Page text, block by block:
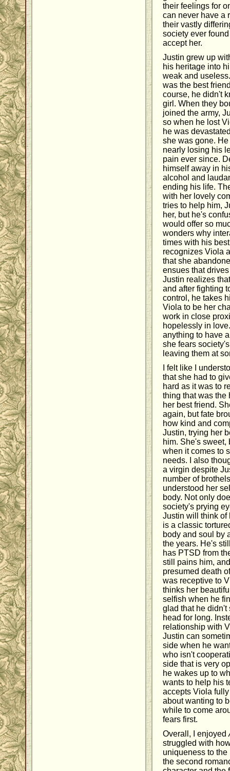
their feelings for
can never have a
their vastly
society ever
accept her.
Justin grew up
his heritage into
weak and
was the best
course, he didn't
girl. When they
joined the army,
so when he lost
he was
she was gone.
nearly losing his
pain ever since.
himself away in
alcohol and
ending his life.
with her lovely
tries to help him,
her, but he's
would offer so
wonders why
times with his
recognizes Viola
that she
ensues that
Justin realizes
and after fighting
control, he takes
Viola to be her
work in close
hopelessly in
anything to have
she fears
leaving them at
I felt like I
that she had to
hard as it was to
thing that was the
her best friend.
again, but fate
how kind and
Justin, trying her
him. She's sweet,
when it comes to
needs. I also
a virgin despite
number of
understood her
body. Not only
society's prying
Justin will think of
is a classic
body and soul by
the years. He's
has PTSD from
still pains him,
presumed death
was receptive to
thinks her
selfish when he
glad that he didn't
head for long.
relationship with
Justin can
side when he
who isn't
side that is very
he wakes up to
wants to help his
accepts Viola
about wanting to
while to come
fears first.
Overall, I enjoyed
struggled with
uniqueness to
the second